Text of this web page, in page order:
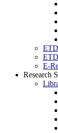
Research